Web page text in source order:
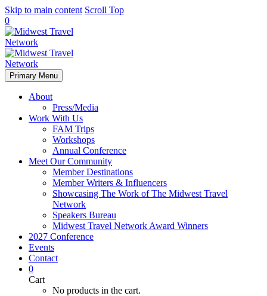
Skip to main content Scroll Top
0
Primary Menu
About
Press/Media
Work With Us
FAM Trips
Workshops
Annual Conference
Meet Our Community
Member Destinations
Member Writers & Influencers
Showcasing The Work of The Midwest Travel
Network
Speakers Bureau
Midwest Travel Network Award Winners
2027 Conference
Events
Contact
0
Cart
No products in the cart.